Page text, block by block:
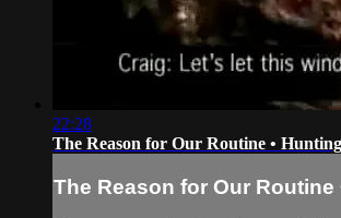
22:28
The Reason for Our Routine •
The Reason for Our Routine